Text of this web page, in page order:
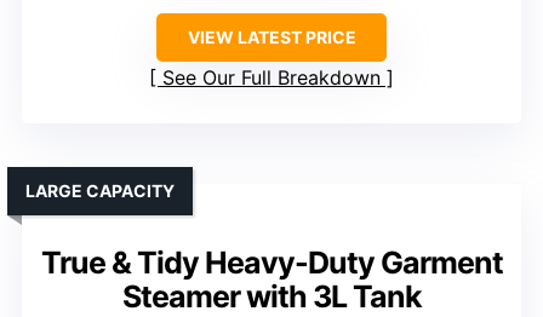
VIEW LATEST PRICE
See Our Full Breakdown
True & Tidy Heavy-Duty Garment
Steamer with 3L Tank
LARGE CAPACITY